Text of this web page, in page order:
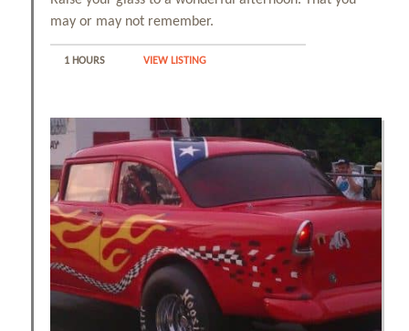
may or may not remember.
1 HOURS VIEW LISTING